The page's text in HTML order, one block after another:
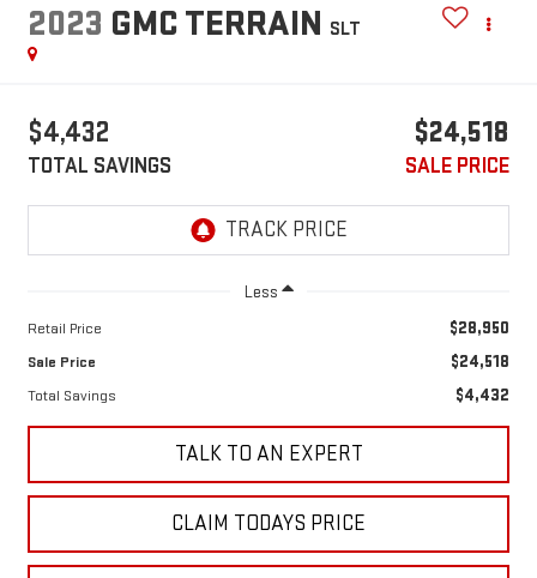
2023 GMC TERRAIN SLT
$4,432
TOTAL SAVINGS
$24,518
SALE PRICE
Less
Retail Price $28,950
Sale Price $24,518
Total Savings $4,432
TALK TO AN EXPERT
CLAIM TODAYS PRICE